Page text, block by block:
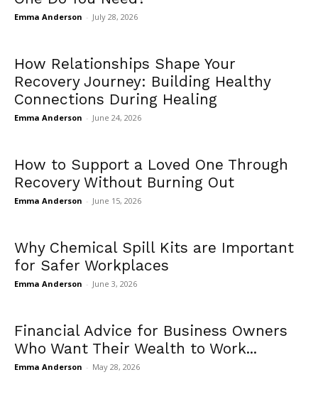
Emma Anderson - July 28, 2026
How Relationships Shape Your
Recovery Journey: Building Healthy
Connections During Healing
Emma Anderson - June 24, 2026
How to Support a Loved One Through
Recovery Without Burning Out
Emma Anderson - June 15, 2026
Why Chemical Spill Kits are Important
for Safer Workplaces
Emma Anderson - June 3, 2026
Financial Advice for Business Owners
Who Want Their Wealth to Work...
Emma Anderson - May 28, 2026